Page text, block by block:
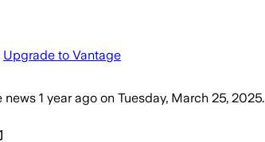
Upgrade to Vantage
news 1 year ago on Tuesday, March 25, 2025.